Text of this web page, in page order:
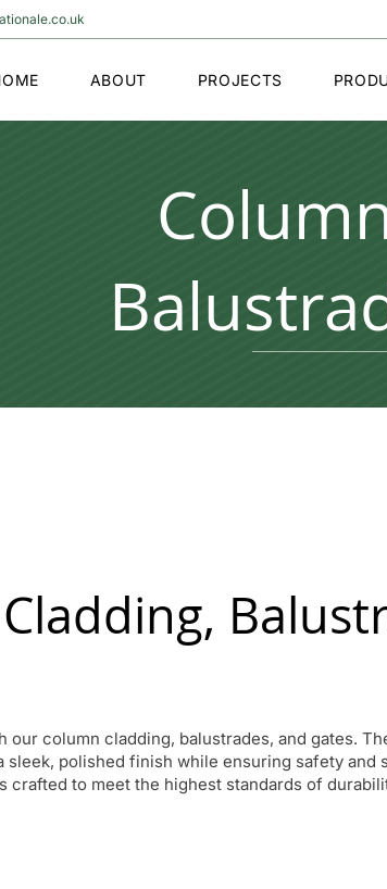
ABOUT PROJECTS
our column cladding, balustrades, and gates.
sleek, polished finish while ensuring safety and
crafted to meet the highest standards of